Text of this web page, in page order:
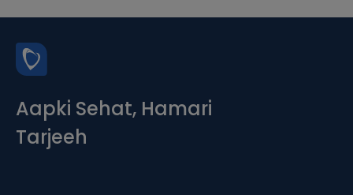
Aapki Sehat, Hamari
Tarjeeh